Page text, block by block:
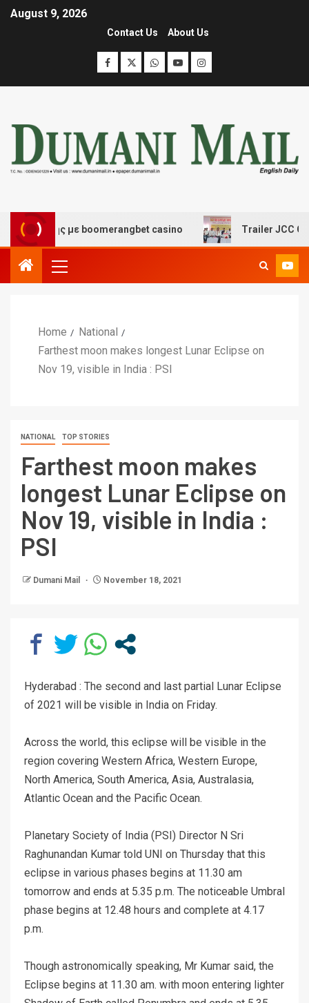
August 9, 2026
Contact Us About Us
με boomerangbet casino Trailer JCC General
Home
National
Farthest moon makes longest Lunar Eclipse on
Nov 19, visible in India : PSI
NATIONAL TOP STORIES
Farthest moon makes
longest Lunar Eclipse on
Nov 19, visible in India :
PSI
Dumani Mail November 18, 2021
Hyderabad : The second and last partial Lunar Eclipse
of 2021 will be visible in India on Friday.
Across the world, this eclipse will be visible in the
region covering Western Africa, Western Europe,
North America, South America, Asia, Australasia,
Atlantic Ocean and the Pacific Ocean.
Planetary Society of India (PSI) Director N Sri
Raghunandan Kumar told UNI on Thursday that this
eclipse in various phases begins at 11.30 am
tomorrow and ends at 5.35 p.m. The noticeable Umbral
phase begins at 12.48 hours and complete at 4.17
p.m.
Though astronomically speaking, Mr Kumar said, the
Eclipse begins at 11.30 am. with moon entering lighter